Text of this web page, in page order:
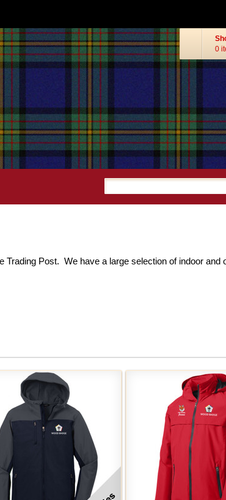
0
Trading Post. We have a large selection of indoor and